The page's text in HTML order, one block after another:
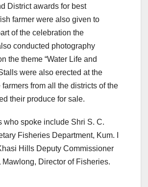
District awards for best
farmer were also given to
of the celebration the
conducted photography
the theme “Water Life and
were also erected at the
from all the districts of the
their produce for sale.
spoke include Shri S. C.
Fisheries Department, Kum. I
Hills Deputy Commissioner
Mawlong, Director of Fisheries.